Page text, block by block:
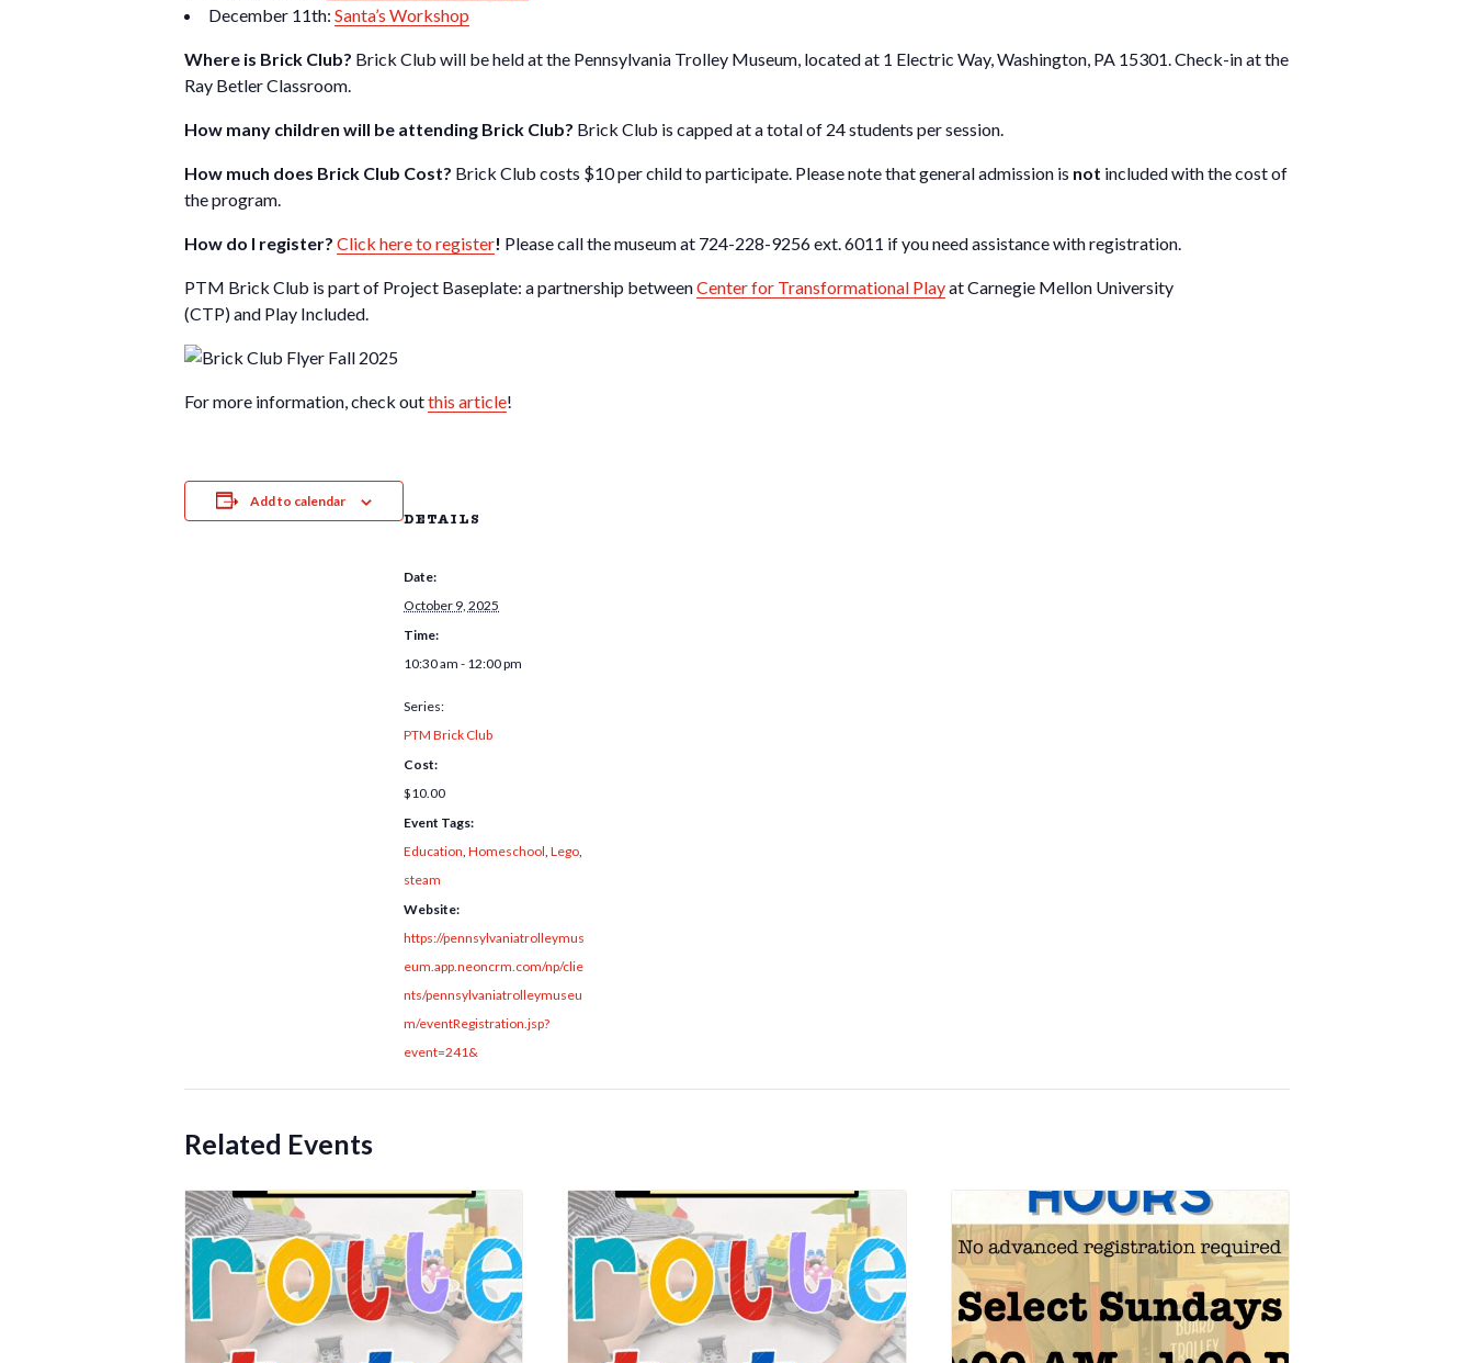
December 11th: Santa’s Workshop
Where is Brick Club? Brick Club will be held at the Pennsylvania Trolley Museum, located at 1 Electric Way, Washington, PA 15301. Check-in at the
Ray Betler Classroom.
How many children will be attending Brick Club? Brick Club is capped at a total of 24 students per session.
How much does Brick Club Cost? Brick Club costs $10 per child to participate. Please note that general admission is not included with the cost of
the program.
How do I register? Click here to register! Please call the museum at 724-228-9256 ext. 6011 if you need assistance with registration.
PTM Brick Club is part of Project Baseplate: a partnership betweenCenter for Transformational Playat Carnegie Mellon University
(CTP) and Play Included.
For more information, check outthis article!
Add to calendar
DETAILS
Date:
October 9, 2025
Time:
10:30 am - 12:00 pm
Series:
PTM Brick Club
Cost:
$10.00
Event Tags:
Education, Homeschool, Lego,
steam
Website:
https://pennsylvaniatrolleymus
eum.app.neoncrm.com/np/clie
nts/pennsylvaniatrolleymuseu
m/eventRegistration.jsp?
event=241&
Related Events